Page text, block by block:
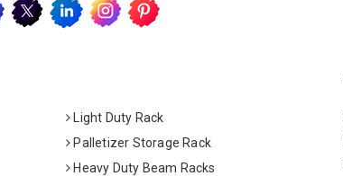
Light Duty Rack
Palletizer Storage Rack
Heavy Duty Beam Racks